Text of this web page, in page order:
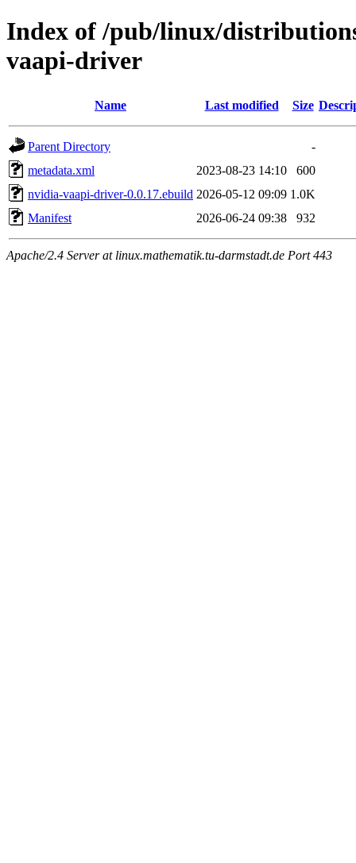
Index of /pub/linux/
vaapi-driver
Name Last modified Size
Parent Directory
-
metadata.xml
2023-08-23 14:10
600
nvidia-vaapi-driver-0.0.17.ebuild 2026-05-12 09:09 1.0K
Manifest
2026-06-24 09:38 932
Apache/2.4 Server at linux.mathematik.tu-darmstadt.de Port 443